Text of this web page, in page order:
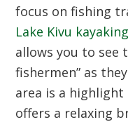
focus on fishing
Lake Kivu
allows you to see
fishermen” as
area is a highlight
offers a relaxing